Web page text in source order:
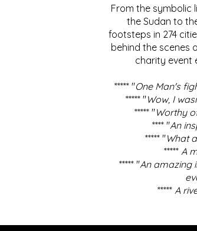
From the symbolic
the Sudan to
footsteps in 274
behind the scenes
charity event
***** "One Man's
***** "Wow, I
***** "Worthy
**** "An
***** "What
***** A
***** "An amazing
***** A